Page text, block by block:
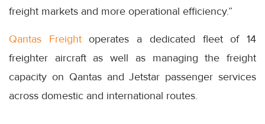
freight markets and more operational efficiency.”
Qantas Freightoperates a dedicated fleet of 14
freighter aircraft as well as managing the freight
capacity on Qantas and Jetstar passenger services
across domestic and international routes.